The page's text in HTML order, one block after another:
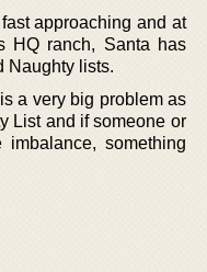
approaching and at
HQ ranch, Santa has
Naughty lists.
a very big problem as
List and if someone or
something